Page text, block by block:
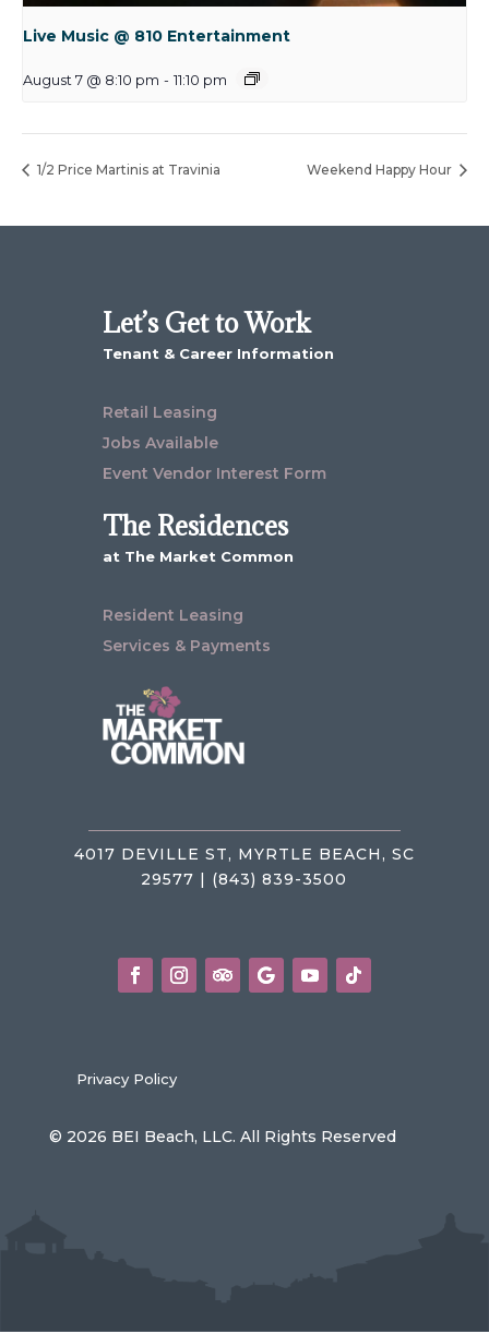
Live Music @ 810 Entertainment
August 7 @ 8:10 pm - 11:10 pm
1/2 Price Martinis at Travinia Weekend Happy Hour
Let’s Get to Work
Tenant & Career Information
Retail Leasing
Jobs Available
Event Vendor Interest Form
The Residences
at The Market Common
Resident Leasing
Services & Payments
4017 DEVILLE ST, MYRTLE BEACH, SC
29577 | (843) 839-3500
Privacy Policy
© 2026 BEI Beach, LLC. All Rights Reserved